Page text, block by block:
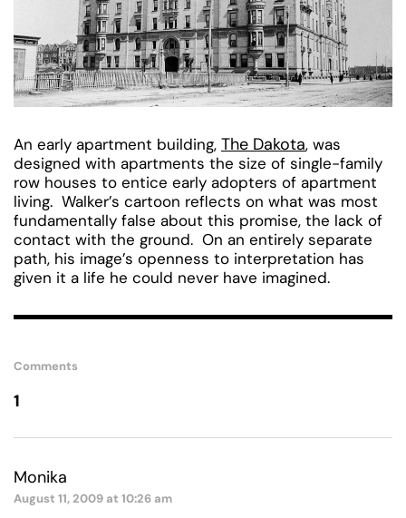
An early apartment building, The Dakota, was
designed with apartments the size of single-family
row houses to entice early adopters of apartment
living. Walker’s cartoon reflects on what was most
fundamentally false about this promise, the lack of
contact with the ground. On an entirely separate
path, his image’s openness to interpretation has
given it a life he could never have imagined.
Comments
1
Monika
August 11, 2009 at 10:26 am